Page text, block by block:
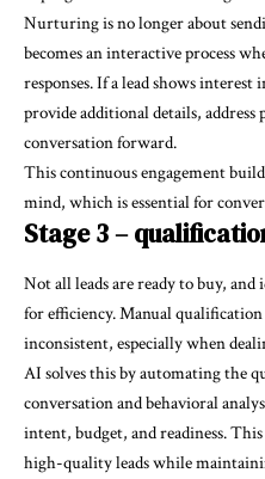
Nurturing is no longer about
becomes an interactive process
responses. If a lead shows
provide additional details,
conversation forward.
This continuous engagement
mind, which is essential for
Stage 3 –
Not all leads are ready to buy,
for efficiency. Manual
inconsistent, especially when
AI solves this by automating the
conversation and behavioral
intent, budget, and readiness.
high-quality leads while